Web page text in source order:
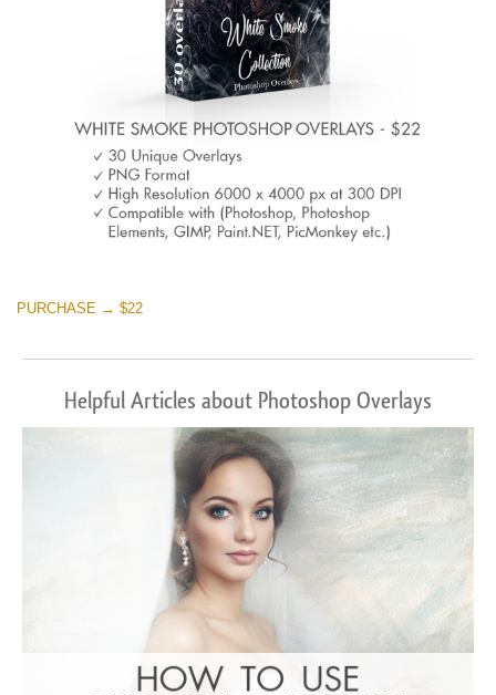
PURCHASE → $22
Helpful Articles about Photoshop Overlays